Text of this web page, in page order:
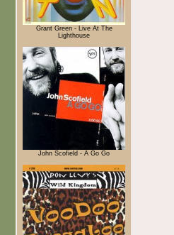
Grant Green - Live At The
Lighthouse
John Scofield - A Go Go